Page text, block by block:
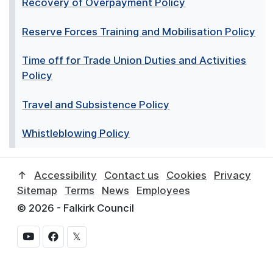
Recovery of Overpayment Policy
Reserve Forces Training and Mobilisation Policy
Time off for Trade Union Duties and Activities
Policy
Travel and Subsistence Policy
Whistleblowing Policy
↑ Accessibility Contact us Cookies
Privacy
Sitemap
Terms News
Employees
© 2026 - Falkirk Council
𝕏